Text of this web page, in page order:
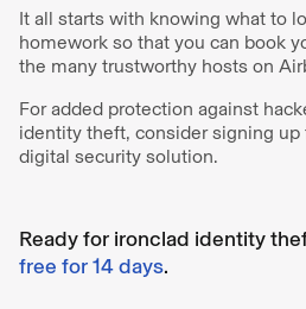
It all starts with knowing what to
homework so that you can book
the many trustworthy hosts on
For added protection against
identity theft, consider signing up
digital security solution.
Ready for ironclad identity
free for 14 days.